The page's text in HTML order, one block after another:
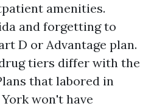
amenities.
and forgetting to
D or Advantage plan.
tiers differ with the
that labored in
won't have